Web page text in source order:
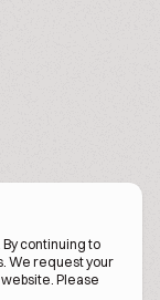
continuing to
We request your
Please